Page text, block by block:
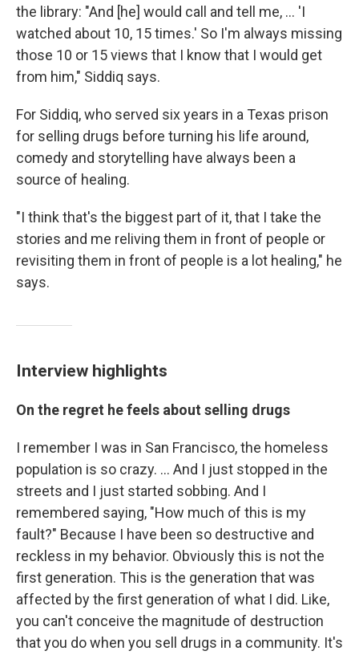
the library: "And [he] would call and tell me, ... 'I
watched about 10, 15 times.' So I'm always missing
those 10 or 15 views that I know that I would get
from him," Siddiq says.
For Siddiq, who served six years in a Texas prison
for selling drugs before turning his life around,
comedy and storytelling have always been a
source of healing.
"I think that's the biggest part of it, that I take the
stories and me reliving them in front of people or
revisiting them in front of people is a lot healing," he
says.
Interview highlights
On the regret he feels about selling drugs
I remember I was in San Francisco, the homeless
population is so crazy. ... And I just stopped in the
streets and I just started sobbing. And I
remembered saying, "How much of this is my
fault?" Because I have been so destructive and
reckless in my behavior. Obviously this is not the
first generation. This is the generation that was
affected by the first generation of what I did. Like,
you can't conceive the magnitude of destruction
that you do when you sell drugs in a community. It's